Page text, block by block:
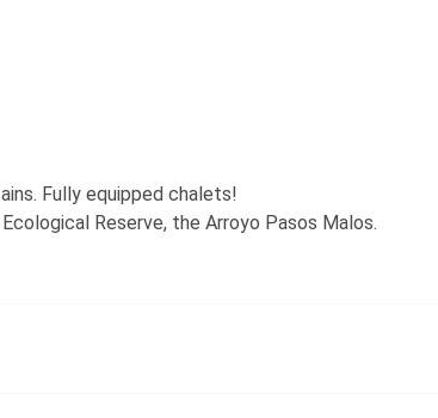
Fully equipped chalets!
Reserve, the Arroyo Pasos Malos.